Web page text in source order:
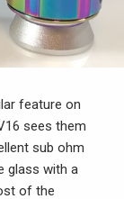
feature on
sees them
sub ohm
glass with a
of the